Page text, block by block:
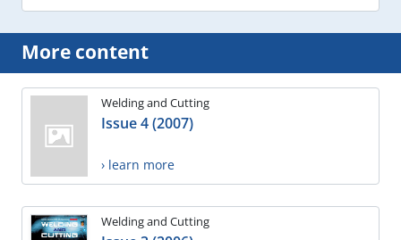
More content
Welding and Cutting
Issue 4 (2007)
› learn more
Welding and Cutting